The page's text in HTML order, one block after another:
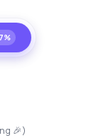
🎉)